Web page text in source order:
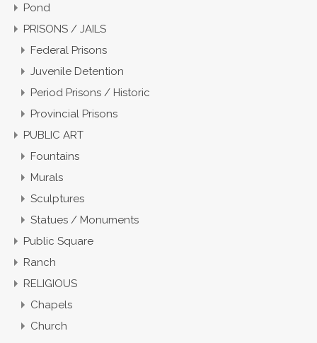
Pond
PRISONS / JAILS
Federal Prisons
Juvenile Detention
Period Prisons / Historic
Provincial Prisons
PUBLIC ART
Fountains
Murals
Sculptures
Statues / Monuments
Public Square
Ranch
RELIGIOUS
Chapels
Church